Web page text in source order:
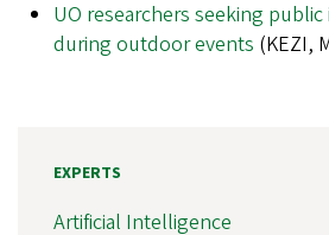
UO researchers seeking
during outdoor events (KEZI,
EXPERTS
Artificial Intelligence